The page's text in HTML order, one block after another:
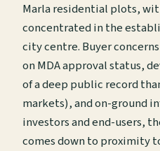
Marla residential plots,
concentrated in the
city centre. Buyer
on MDA approval status,
of a deep public record
markets), and on-ground
investors and end-users,
comes down to proximity